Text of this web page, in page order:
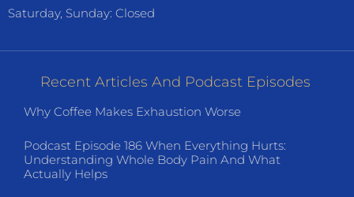
Saturday, Sunday: Closed
Recent Articles And Podcast Episodes
Why Coffee Makes Exhaustion Worse
Podcast Episode 186 When Everything Hurts:
Understanding Whole Body Pain And What
Actually Helps